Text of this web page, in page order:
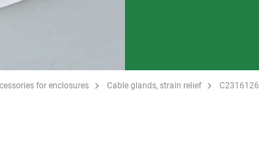
for enclosures Cable glands, strain relief C2316126